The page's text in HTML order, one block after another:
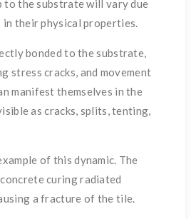
the substrate will vary due
their physical properties.
bonded to the substrate,
stress cracks, and movement
manifest themselves in the
as cracks, splits, tenting,
of this dynamic. The
curing radiated
a fracture of the tile.